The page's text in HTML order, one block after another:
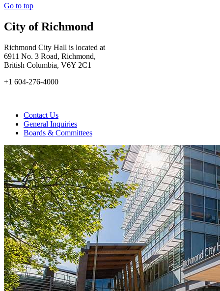
Go to top
City of Richmond
Richmond City Hall is located at
6911 No. 3 Road, Richmond,
British Columbia, V6Y 2C1
+1 604-276-4000
Contact Us
General Inquiries
Boards & Committees